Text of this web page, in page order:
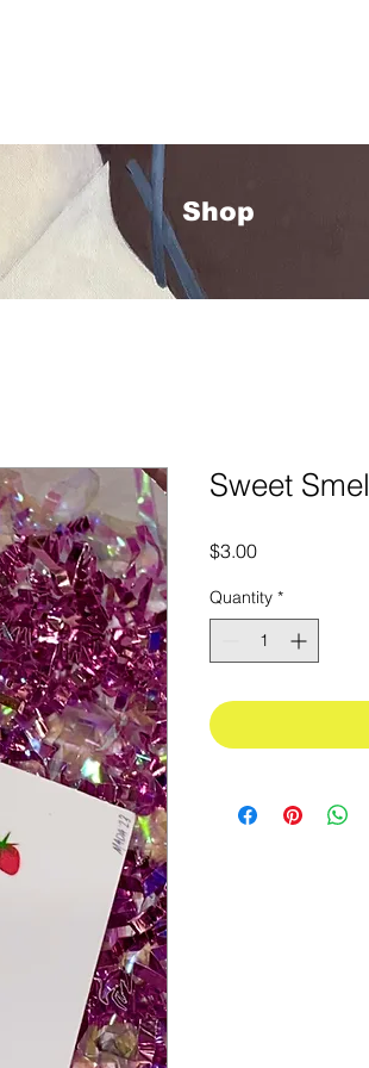
Shop
Sweet
$3.00Price
Quantity *